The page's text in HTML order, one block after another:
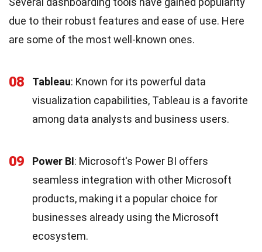
due to their robust features and ease of use. Here
are some of the most well-known ones.
08 Tableau: Known for its powerful data
visualization capabilities, Tableau is a favorite
among data analysts and business users.
09 Power BI: Microsoft's Power BI offers
seamless integration with other Microsoft
products, making it a popular choice for
businesses already using the Microsoft
ecosystem.